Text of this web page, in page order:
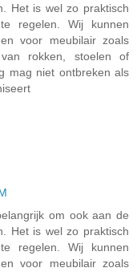
Het is wel zo praktisch
regelen. Wij kunnen
voor meubilair zoals
rokken, stoelen of
mag niet ontbreken als
om ook aan de
Het is wel zo praktisch
regelen. Wij kunnen
voor meubilair zoals